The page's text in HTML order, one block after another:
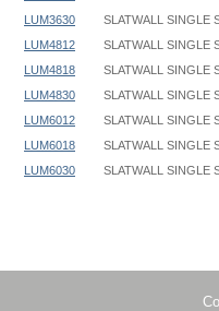
LUM3630
SLATWALL SINGLE
LUM4812
SLATWALL SINGLE
LUM4818
SLATWALL SINGLE
LUM4830
SLATWALL SINGLE
LUM6012
SLATWALL SINGLE
LUM6018
SLATWALL SINGLE
LUM6030
SLATWALL SINGLE